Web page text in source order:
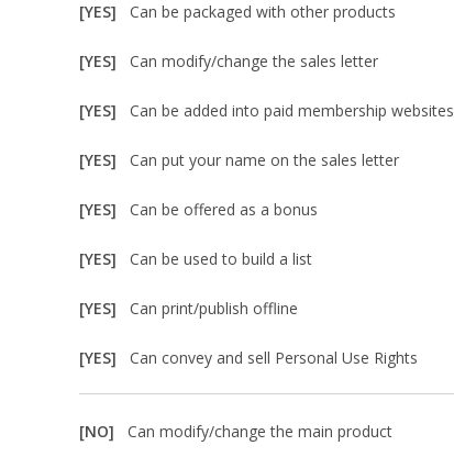
[YES] Can be packaged with other products
[YES] Can modify/change the sales letter
[YES] Can be added into paid membership websites
[YES] Can put your name on the sales letter
[YES] Can be offered as a bonus
[YES] Can be used to build a list
[YES] Can print/publish offline
[YES] Can convey and sell Personal Use Rights
[NO] Can modify/change the main product